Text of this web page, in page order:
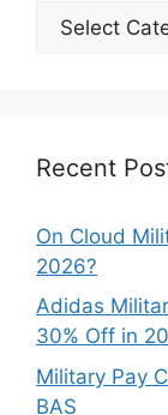
Explore
Our
Recent
On Cloud
2026?
Adidas
30% Off in
Military Pay
BAS